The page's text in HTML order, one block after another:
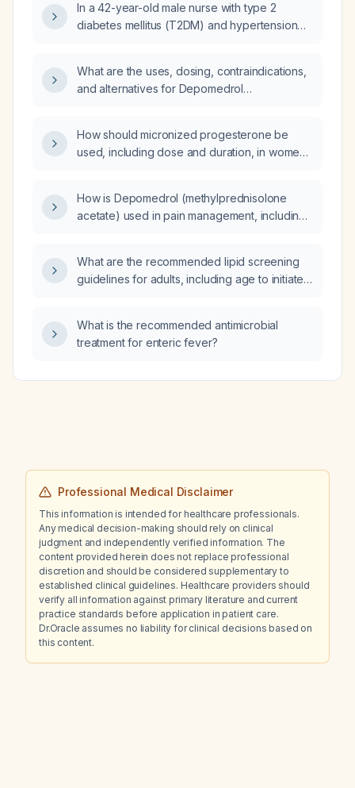
In a 42-year-old male nurse with type 2
diabetes mellitus (T2DM) and hypertension
beyond 90°, and a positive drop-arm test,
what is the most appropriate initial treatment:
intra-articular glucocorticoid injection,
oxycodone therapy, or topical lidocaine
What are the uses, dosing, contraindications,
and alternatives for Depomedrol
How should micronized progesterone be
used, including dose and duration, in women
luteal‑phase support?
How is Depomedrol (methylprednisolone
acetate) used in pain management, including
What are the recommended lipid screening
guidelines for adults, including age to initiate
What is the recommended antimicrobial
treatment for enteric fever?
Professional Medical Disclaimer
This information is intended for healthcare professionals.
Any medical decision-making should rely on clinical
judgment and independently verified information. The
content provided herein does not replace professional
discretion and should be considered supplementary to
established clinical guidelines. Healthcare providers should
verify all information against primary literature and current
practice standards before application in patient care.
Dr.Oracle assumes no liability for clinical decisions based on
this content.